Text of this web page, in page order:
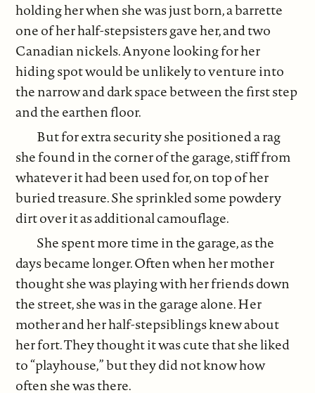
holding her when she was just born, a barrette
one of her half-stepsisters gave her, and two
Canadian nickels. Anyone looking for her
hiding spot would be unlikely to venture into
the narrow and dark space between the first step
and the earthen floor.
But for extra security she positioned a rag
she found in the corner of the garage, stiff from
whatever it had been used for, on top of her
buried treasure. She sprinkled some powdery
dirt over it as additional camouflage.
She spent more time in the garage, as the
days became longer. Often when her mother
thought she was playing with her friends down
the street, she was in the garage alone. Her
mother and her half-stepsiblings knew about
her fort. They thought it was cute that she liked
to “playhouse,” but they did not know how
often she was there.